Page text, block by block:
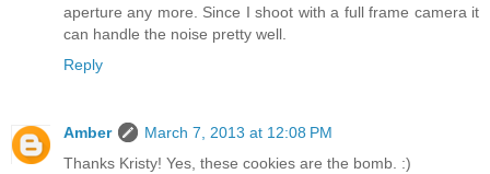
aperture any more. Since I shoot with a full frame camera it
can handle the noise pretty well.
Reply
Amber
March 7, 2013 at 12:08 PM
Thanks Kristy! Yes, these cookies are the bomb. :)